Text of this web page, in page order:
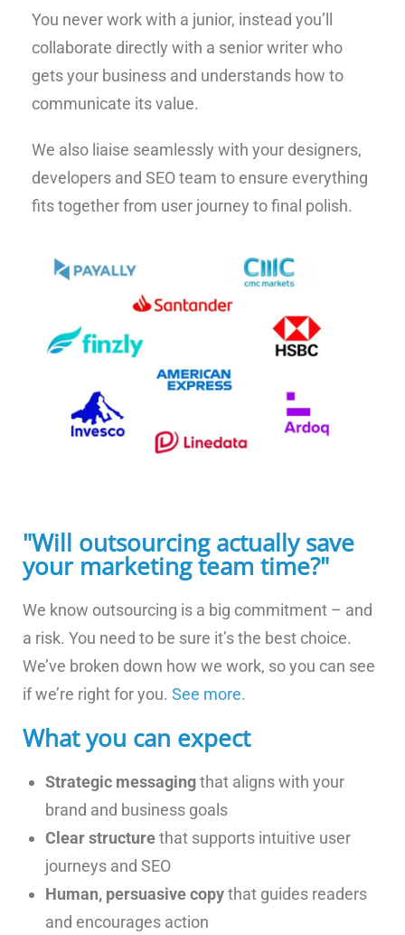
You never work with a junior, instead you’ll
collaborate directly with a senior writer who
gets your business and understands how to
communicate its value.
We also liaise seamlessly with your designers,
developers and SEO team to ensure everything
fits together from user journey to final polish.
"Will outsourcing actually save
your marketing team time?"
We know outsourcing is a big commitment – and
a risk. You need to be sure it’s the best choice.
We’ve broken down how we work, so you can see
if we’re right for you. See more.
What you can expect
Strategic messagingthat aligns with your
brand and business goals
Clear structurethat supports intuitive user
journeys and SEO
Human, persuasive copythat guides readers
and encourages action